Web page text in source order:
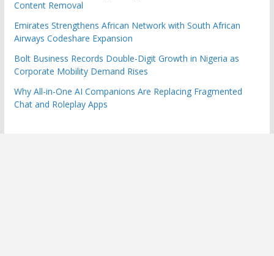
Content Removal
Emirates Strengthens African Network with South African
Airways Codeshare Expansion
Bolt Business Records Double-Digit Growth in Nigeria as
Corporate Mobility Demand Rises
Why All-in-One AI Companions Are Replacing Fragmented
Chat and Roleplay Apps